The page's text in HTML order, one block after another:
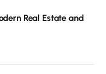
Real Estate and